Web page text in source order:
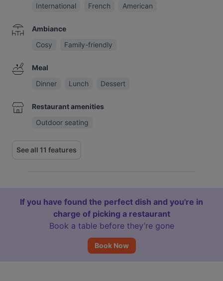
International
French American
Ambiance
Cosy
Family-friendly
Meal
Dinner
Lunch Dessert
Restaurant amenities
Outdoor seating
See all 11 features
If you have found the perfect dish and you're in
charge of picking a restaurant
Book a table before they’re gone
Book Now